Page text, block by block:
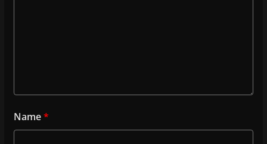
Name*